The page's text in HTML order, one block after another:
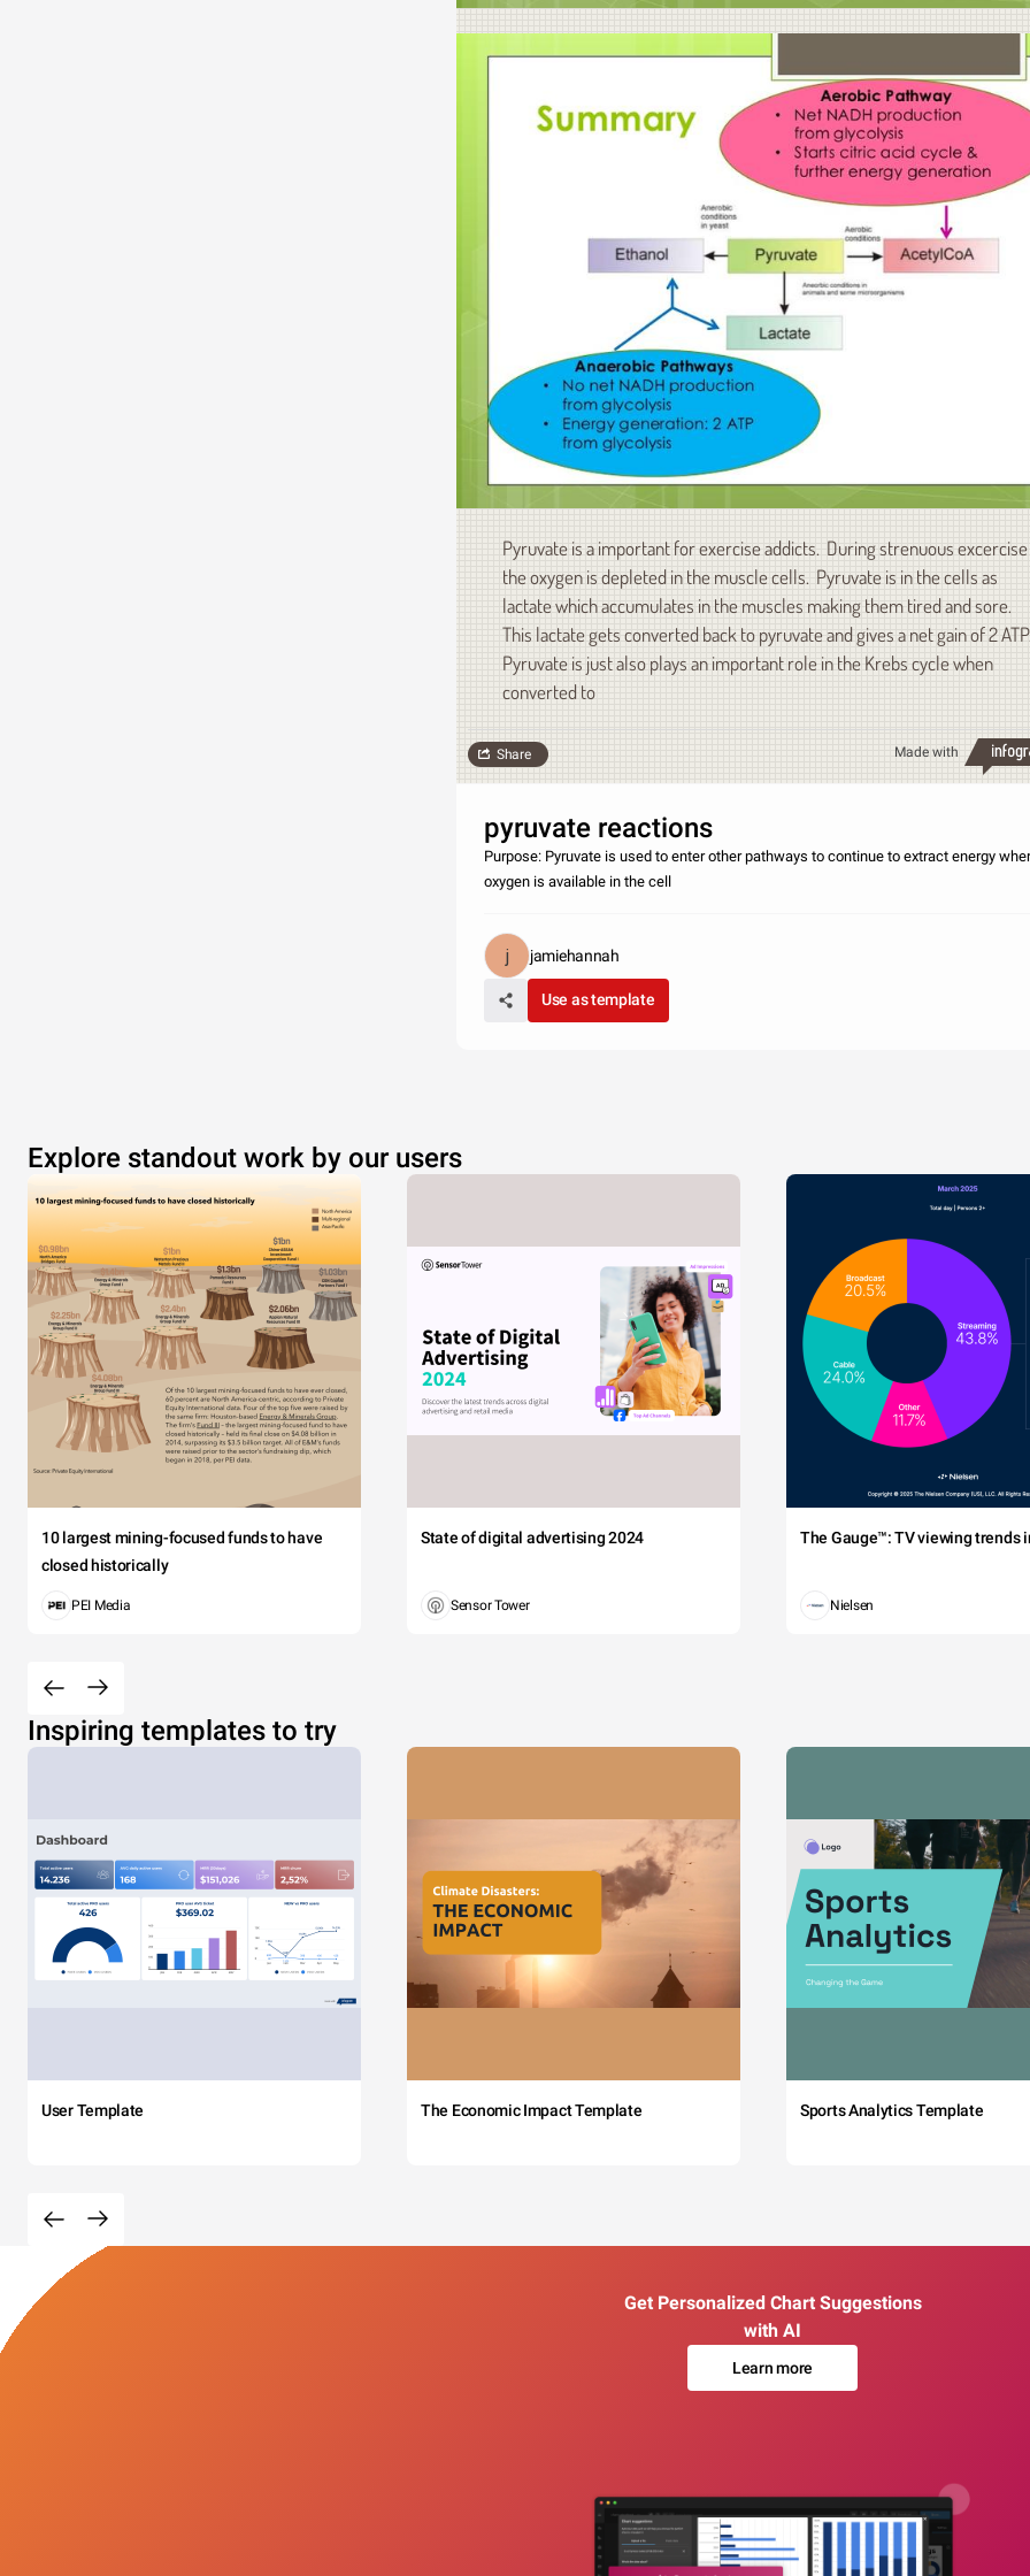
Pyruvate is a important for exercise addicts. During strenuous excercise
the oxygen is depleted in the muscle cells. Pyruvate is in the cells as
lactate which accumulates in the muscles making them tired and sore.
This lactate gets converted back to pyruvate and gives a net gain of 2
Pyruvate is just also plays an important role in the Krebs cycle when
converted to
Made with
Share
pyruvate reactions
Purpose: Pyruvate is used to enter other pathways to continue to extract energy
oxygen is available in the cell
jamiehannah
Use as template
Explore standout work by our users
10 largest mining-focused funds to have
closed historically
PEI Media
State of digital advertising 2024
Sensor Tower
The Gauge™: TV viewing trends
Nielsen
Inspiring templates to try
User Template The Economic Impact Template Sports Analytics Template
Get Personalized Chart Suggestions
with AI
Learn more